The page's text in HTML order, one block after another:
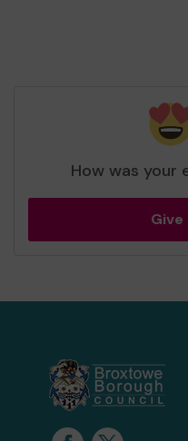
How was your